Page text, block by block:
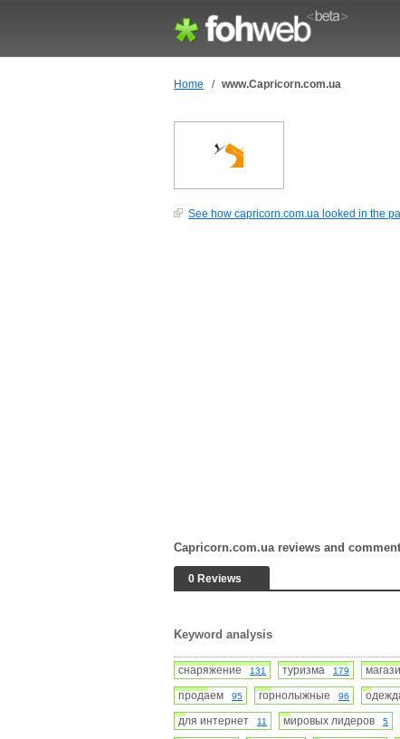
Home / www.Capricorn.com.ua
See how capricorn.com.ua looked in the
Capricorn.com.ua reviews and
0 Reviews
Keyword analysis
снаряжение 131 туризма 179
продаем 95 горнолыжные 96
для интернет 11 мировых лидеров 5